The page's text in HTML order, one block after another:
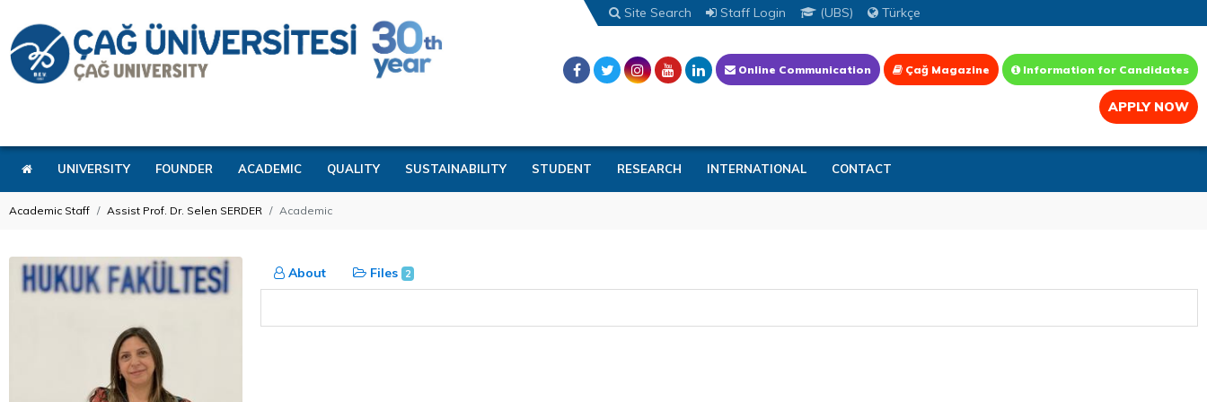
Site Search Staff Login (UBS) Türkçe
Online Communication Çağ Magazine Information for Candidates
APPLY NOW
UNIVERSITY FOUNDER ACADEMIC QUALITY SUSTAINABILITY STUDENT RESEARCH INTERNATIONAL CONTACT
Academic Staff Assist Prof. Dr. Selen SERDER Academic
About Files 2